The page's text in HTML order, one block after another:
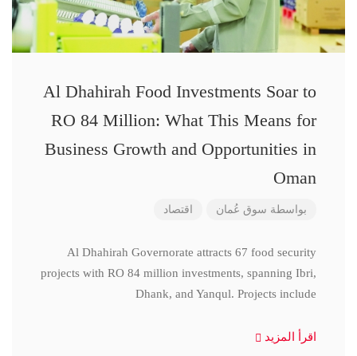
Al Dhahirah Food Investments Soar to
RO 84 Million: What This Means for
Business Growth and Opportunities in
Oman
بواسطة سوق عُمان اقتصاد
Al Dhahirah Governorate attracts 67 food security
projects with RO 84 million investments, spanning Ibri,
Dhank, and Yanqul. Projects include
اقرأ المزيد